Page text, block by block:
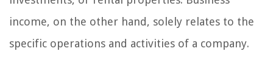
income, on the other hand, solely relates to the
specific operations and activities of a company.